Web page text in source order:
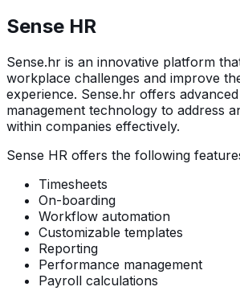
Sense HR
Sense.hr is an innovative platform
workplace challenges and improve
experience. Sense.hr offers
management technology to address
within companies effectively.
Sense HR offers the following
Timesheets
On-boarding
Workflow automation
Customizable templates
Reporting
Performance management
Payroll calculations